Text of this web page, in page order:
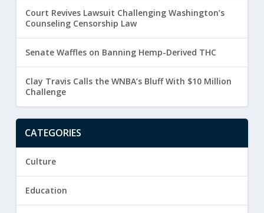
Court Revives Lawsuit Challenging Washington’s
Counseling Censorship Law
Senate Waffles on Banning Hemp-Derived THC
Clay Travis Calls the WNBA’s Bluff With $10 Million
Challenge
CATEGORIES
Culture
Education